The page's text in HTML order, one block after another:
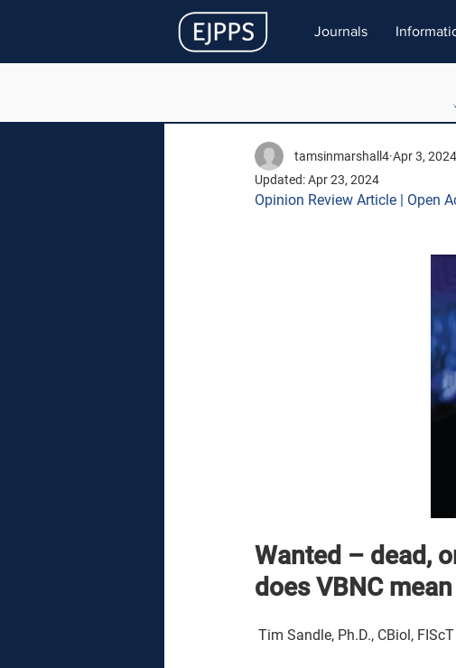
Journals
tamsinmarshall4 Apr 3, 2024
Updated:Apr 23, 2024
Opinion Review Article | Open
Wanted – dead,
does VBNC
Tim Sandle, Ph.D., CBiol,